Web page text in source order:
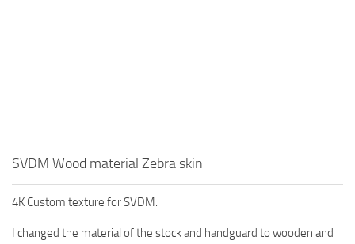
SVDM Wood material Zebra skin
4K Custom texture for SVDM.
I changed the material of the stock and handguard to wooden and